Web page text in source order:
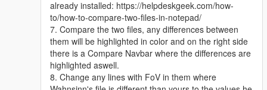
already installed: https://helpdeskgeek.com/how-
to/how-to-compare-two-files-in-notepad/
7. Compare the two files, any differences between
them will be highlighted in color and on the right side
there is a Compare Navbar where the differences are
highlighted aswell.
8. Change any lines with FoV in them where